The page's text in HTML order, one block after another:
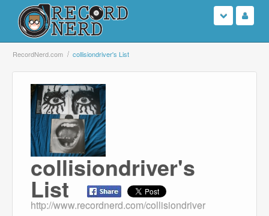
Login
Sign Up
Search
Browse
Support Us
Contact Us
RecordNerd.com collisiondriver's List
collisiondriver's
List
http://www.recordnerd.com/collisiondriver